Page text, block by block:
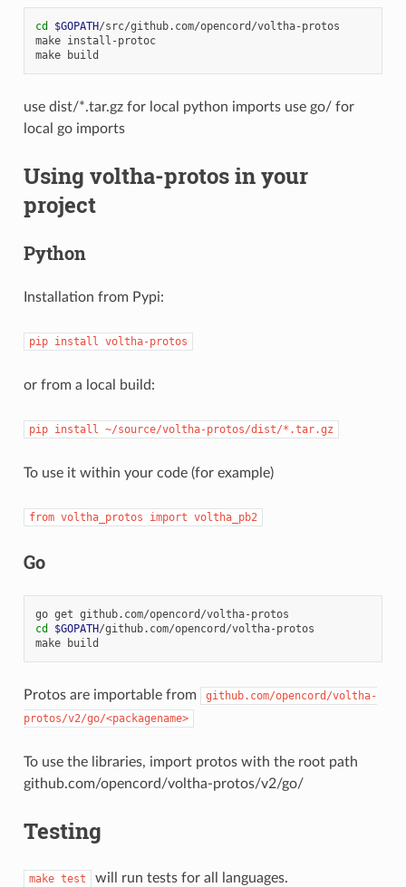
cd $GOPATH/src/github.com/opencord/voltha-protos
make install-protoc
make
use dist/*.tar.gz for local python imports use go/ for
local go imports
Using voltha-protos in your
project
Python
Installation from Pypi:
pip install voltha-protos
or from a local build:
pip install ~/source/voltha-protos/dist/*.tar.gz
To use it within your code (for example)
from voltha_protos import voltha_pb2
Go
go get
cd
$GOPATH/github.com/opencord/voltha-protos
make
Protos are importable from
github.com/opencord/voltha-
protos/v2/go/<packagename>
To use the libraries, import protos with the root path
github.com/opencord/voltha-protos/v2/go/
Testing
make test will run tests for all languages.